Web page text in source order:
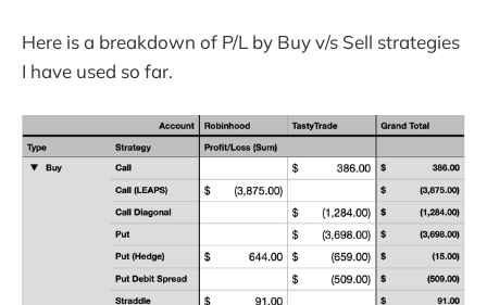
Here is a breakdown of P/L by Buy v/s Sell strategies
I have used so far.